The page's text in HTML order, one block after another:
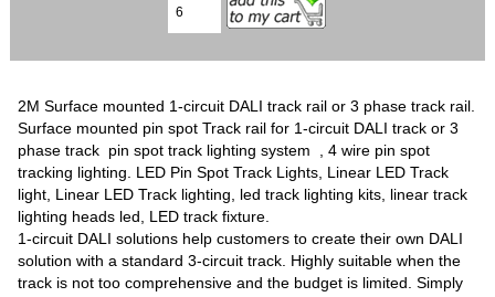
2M Surface mounted 1-circuit DALI track rail or 3 phase track rail.
Surface mounted pin spot Track rail for 1-circuit DALI track or 3
phase track pin spot track lighting system , 4 wire pin spot
tracking lighting. LED Pin Spot Track Lights, Linear LED Track
light, Linear LED Track lighting, led track lighting kits, linear track
lighting heads led, LED track fixture.
1-circuit DALI solutions help customers to create their own DALI
solution with a standard 3-circuit track. Highly suitable when the
track is not too comprehensive and the budget is limited. Simply